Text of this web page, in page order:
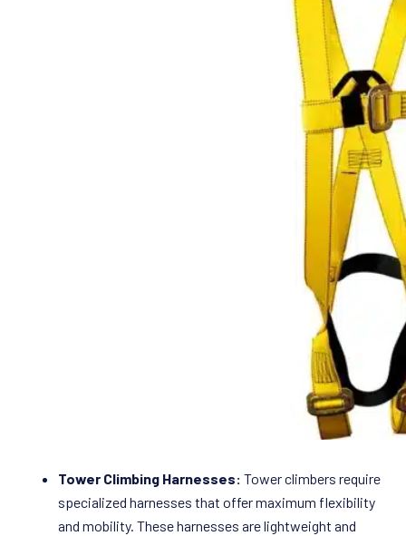
Tower Climbing Harnesses: Tower climbers require
specialized harnesses that offer maximum flexibility
and mobility. These harnesses are lightweight and